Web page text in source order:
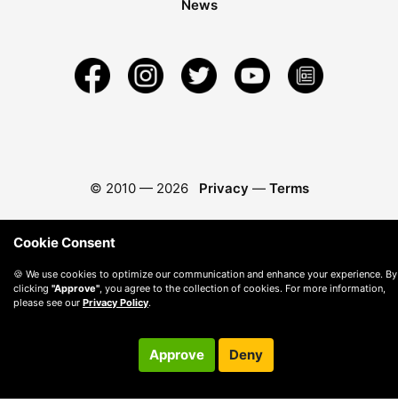
News
© 2010 — 2026 Privacy — Terms
Cookie Consent
🍪 We use cookies to optimize our communication and enhance your experience. By
clicking "Approve" , you agree to the collection of cookies. For more information,
please see our Privacy Policy.
Approve Deny